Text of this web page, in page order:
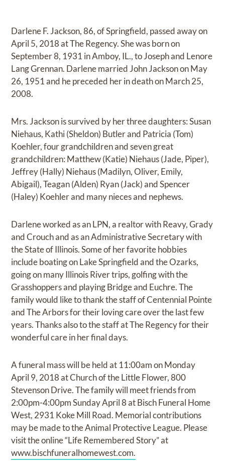
Darlene F. Jackson, 86, of Springfield, passed away on
April 5, 2018 at The Regency. She was born on
September 8, 1931 in Amboy, IL., to Joseph and Lenore
Lang Grennan. Darlene married John Jackson on May
26, 1951 and he preceded her in death on March 25,
2008.
Mrs. Jackson is survived by her three daughters: Susan
Niehaus, Kathi (Sheldon) Butler and Patricia (Tom)
Koehler, four grandchildren and seven great
grandchildren: Matthew (Katie) Niehaus (Jade, Piper),
Jeffrey (Hally) Niehaus (Madilyn, Oliver, Emily,
Abigail), Teagan (Alden) Ryan (Jack) and Spencer
(Haley) Koehler and many nieces and nephews.
Darlene worked as an LPN, a realtor with Reavy, Grady
and Crouch and as an Administrative Secretary with
the State of Illinois. Some of her favorite hobbies
include boating on Lake Springfield and the Ozarks,
going on many Illinois River trips, golfing with the
Grasshoppers and playing Bridge and Euchre. The
family would like to thank the staff of Centennial Pointe
and The Arbors for their loving care over the last few
years. Thanks also to the staff at The Regency for their
wonderful care in her final days.
A funeral mass will be held at 11:00am on Monday
April 9, 2018 at Church of the Little Flower, 800
Stevenson Drive. The family will meet friends from
2:00pm-4:00pm Sunday April 8 at Bisch Funeral Home
West, 2931 Koke Mill Road. Memorial contributions
may be made to the Animal Protective League. Please
visit the online “Life Remembered Story” at
www.bischfuneralhomewest.com.